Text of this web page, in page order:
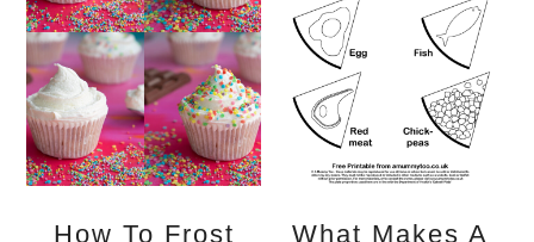
How To Frost
What Makes A